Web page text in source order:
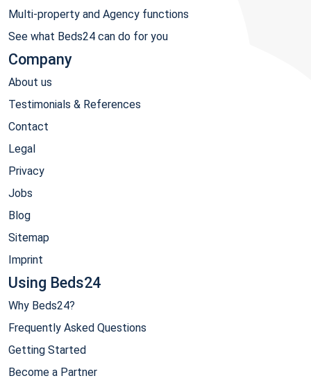
Multi-property and Agency functions
See what Beds24 can do for you
Company
About us
Testimonials & References
Contact
Legal
Privacy
Jobs
Blog
Sitemap
Imprint
Using Beds24
Why Beds24?
Frequently Asked Questions
Getting Started
Become a Partner